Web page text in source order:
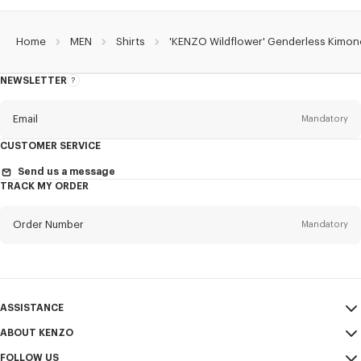
Home MEN Shirts 'KENZO Wildflower' Genderless
NEWSLETTER
About
Email Mandatory
TitleMandatory
Last name* Mandatory
CUSTOMER SERVICE
Send us a message
TRACK MY ORDER
Order Number Mandatory
ASSISTANCE
My Account
Size Guide
ABOUT KENZO
FOLLOW US